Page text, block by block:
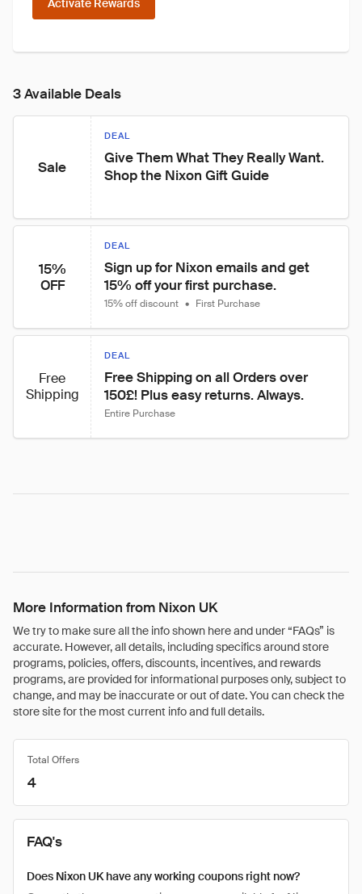
Activate Rewards
3 Available Deals
Sale
DEAL
Give Them What They Really Want.
Shop the Nixon Gift Guide
15%
OFF
DEAL
Sign up for Nixon emails and get
15% off your first purchase.
15% off discount • First Purchase
Free
Shipping
DEAL
Free Shipping on all Orders over
150£! Plus easy returns. Always.
Entire Purchase
More Information from Nixon UK
We try to make sure all the info shown here and under “FAQs” is
accurate. However, all details, including specifics around store
programs, policies, offers, discounts, incentives, and rewards
programs, are provided for informational purposes only, subject to
change, and may be inaccurate or out of date. You can check the
store site for the most current info and full details.
Total Offers
4
FAQ's
Does Nixon UK have any working coupons right now?